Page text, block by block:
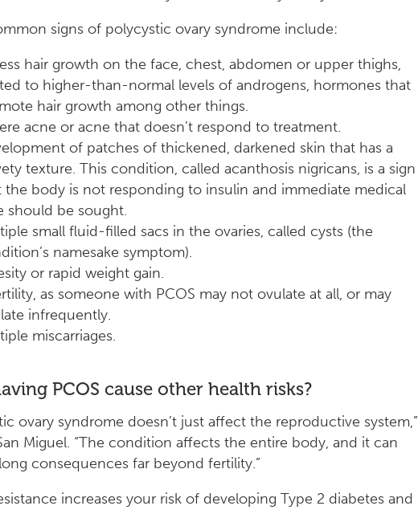
signs of polycystic ovary syndrome include:
hair growth on the face, chest, abdomen or upper thighs,
to higher-than-normal levels of androgens, hormones that
hair growth among other things.
acne or acne that doesn’t respond to treatment.
of patches of thickened, darkened skin that has a
texture. This condition, called acanthosis nigricans, is a sign
the body is not responding to insulin and immediate medical
should be sought.
small fluid-filled sacs in the ovaries, called cysts (the
namesake symptom).
or rapid weight gain.
as someone with PCOS may not ovulate at all, or may
infrequently.
miscarriages.
PCOS cause other health risks?
ovary syndrome doesn’t just affect the reproductive system,”
Miguel. “The condition affects the entire body, and it can
consequences far beyond fertility.”
increases your risk of developing Type 2 diabetes and